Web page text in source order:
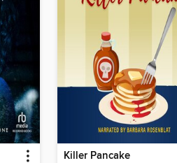
Killer Pancake